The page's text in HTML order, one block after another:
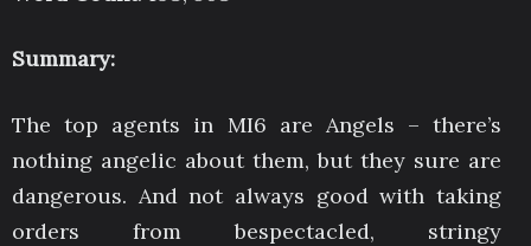
Summary:
The top agents in MI6 are Angels – there’s
nothing angelic about them, but they sure are
dangerous. And not always good with taking
orders from bespectacled, stringy